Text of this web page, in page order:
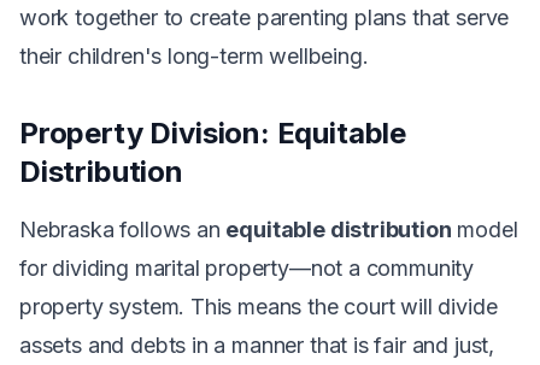
work together to create parenting plans that serve
their children's long-term wellbeing.
Property Division: Equitable
Distribution
Nebraska follows an equitable distribution model
for dividing marital property—not a community
property system. This means the court will divide
assets and debts in a manner that is fair and just,